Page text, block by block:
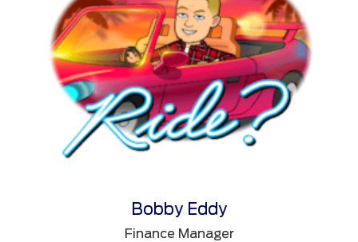
Bobby Eddy
Finance Manager